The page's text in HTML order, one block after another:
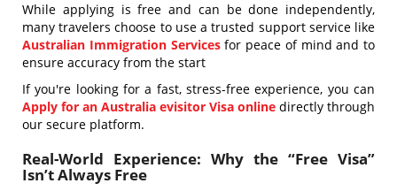
While applying is free and can be done independently,
many travelers choose to use a trusted support service like
Australian Immigration Servicesfor peace of mind and to
ensure accuracy from the start
If you're looking for a fast, stress-free experience, you can
Apply for an Australia evisitor Visa online directly through
our secure platform.
Real-World Experience: Why the “Free Visa”
Isn’t Always Free